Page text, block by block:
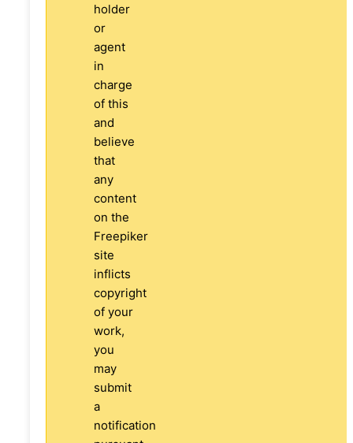
holder
or
agent
in
charge
of this
and
believe
that
any
content
on the
Freepiker
site
inflicts
copyright
of your
work,
you
may
submit
a
notification